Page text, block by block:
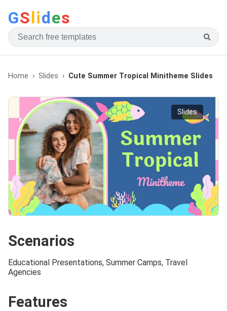
GSlides
Home Slides Cute Summer Tropical Minitheme Slides
Slides
Scenarios
Educational Presentations, Summer Camps, Travel
Agencies
Features